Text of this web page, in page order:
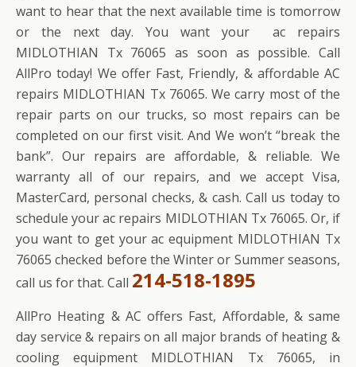
want to hear that the next available time is tomorrow
or the next day. You want your ac repairs
MIDLOTHIAN Tx 76065 as soon as possible. Call
AllPro today! We offer Fast, Friendly, & affordable AC
repairs MIDLOTHIAN Tx 76065. We carry most of the
repair parts on our trucks, so most repairs can be
completed on our first visit. And We won’t “break the
bank”. Our repairs are affordable, & reliable. We
warranty all of our repairs, and we accept Visa,
MasterCard, personal checks, & cash. Call us today to
schedule your ac repairs MIDLOTHIAN Tx 76065. Or, if
you want to get your ac equipment MIDLOTHIAN Tx
76065 checked before the Winter or Summer seasons,
call us for that. Call 214-518-1895
AllPro Heating & AC offers Fast, Affordable, & same
day service & repairs on all major brands of heating &
cooling equipment MIDLOTHIAN Tx 76065, in